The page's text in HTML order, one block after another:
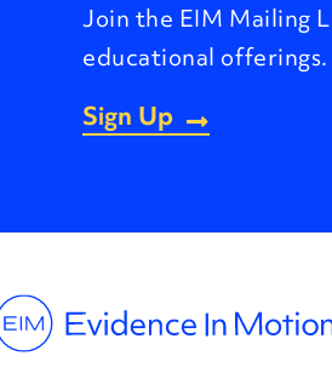
Join the EIM Mailing
educational offerings.
Sign Up